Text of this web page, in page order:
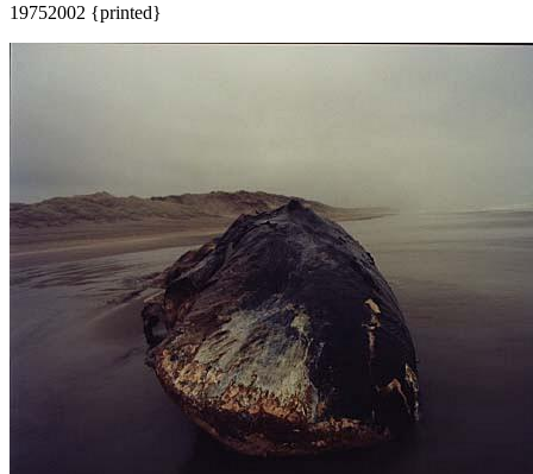
19752002 {printed}